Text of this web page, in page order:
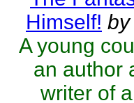
Himself! by
A young
an author
writer of